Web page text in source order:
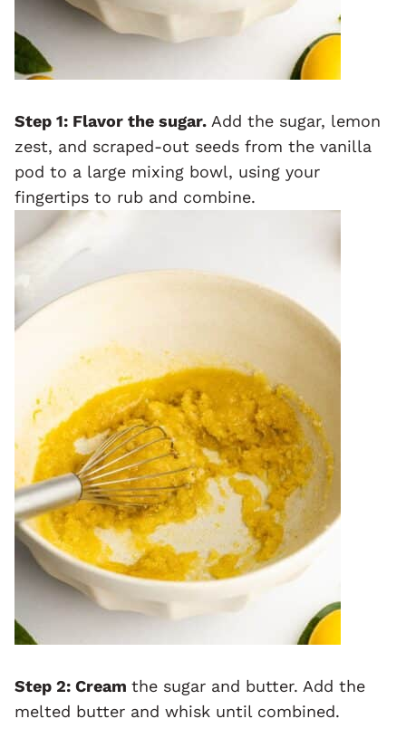
Step 1: Flavor the sugar. Add the sugar, lemon
zest, and scraped-out seeds from the vanilla
pod to a large mixing bowl, using your
fingertips to rub and combine.
Step 2: Cream the sugar and butter. Add the
melted butter and whisk until combined.